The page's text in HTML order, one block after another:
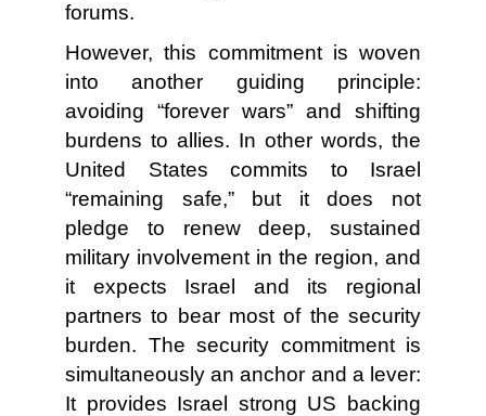
forums.
However, this commitment is woven
into another guiding principle:
avoiding “forever wars” and shifting
burdens to allies. In other words, the
United States commits to Israel
“remaining safe,” but it does not
pledge to renew deep, sustained
military involvement in the region, and
it expects Israel and its regional
partners to bear most of the security
burden. The security commitment is
simultaneously an anchor and a lever:
It provides Israel strong US backing